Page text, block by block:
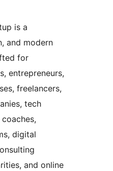
is a
and modern
for
entrepreneurs,
freelancers,
tech
digital
and online